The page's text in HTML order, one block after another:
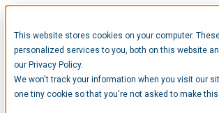
This website stores cookies on your computer.
personalized services to you, both on this website
our Privacy Policy.
We won't track your information when you visit our
one tiny cookie so that you're not asked to make
Open
homePORT, The